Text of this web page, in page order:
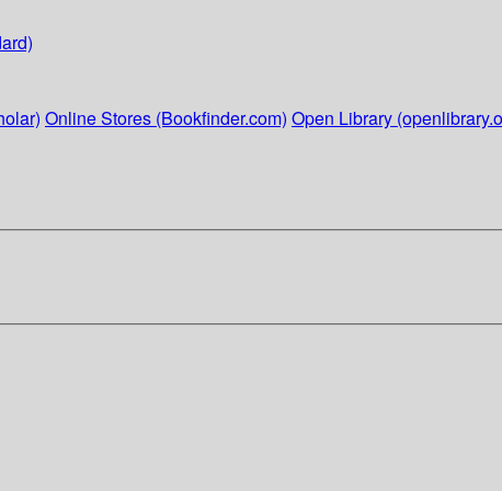
Online Stores (Bookfinder.com) Open Library